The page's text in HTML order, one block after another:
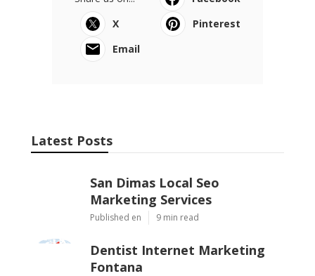
X
Pinterest
Email
Latest Posts
San Dimas Local Seo
Marketing Services
Published en 9 min read
Dentist Internet Marketing
Fontana